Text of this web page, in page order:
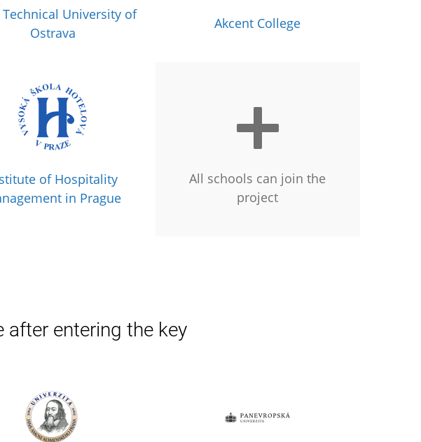
Technical University of
Ostrava
Akcent College
of Hospitality
in Prague
All schools can join the
project
entering the key